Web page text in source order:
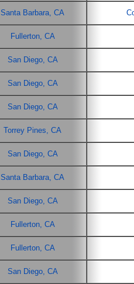
Santa Barbara, CA
Fullerton, CA
San Diego, CA
San Diego, CA
San Diego, CA
Torrey Pines, CA
San Diego, CA
Santa Barbara, CA
San Diego, CA
Fullerton, CA
Fullerton, CA
San Diego, CA